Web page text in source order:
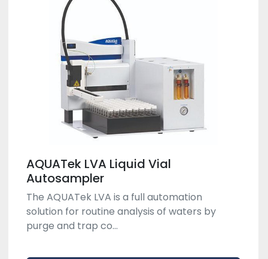
AQUATek LVA Liquid Vial
Autosampler
The AQUATek LVA is a full automation
solution for routine analysis of waters by
purge and trap co...